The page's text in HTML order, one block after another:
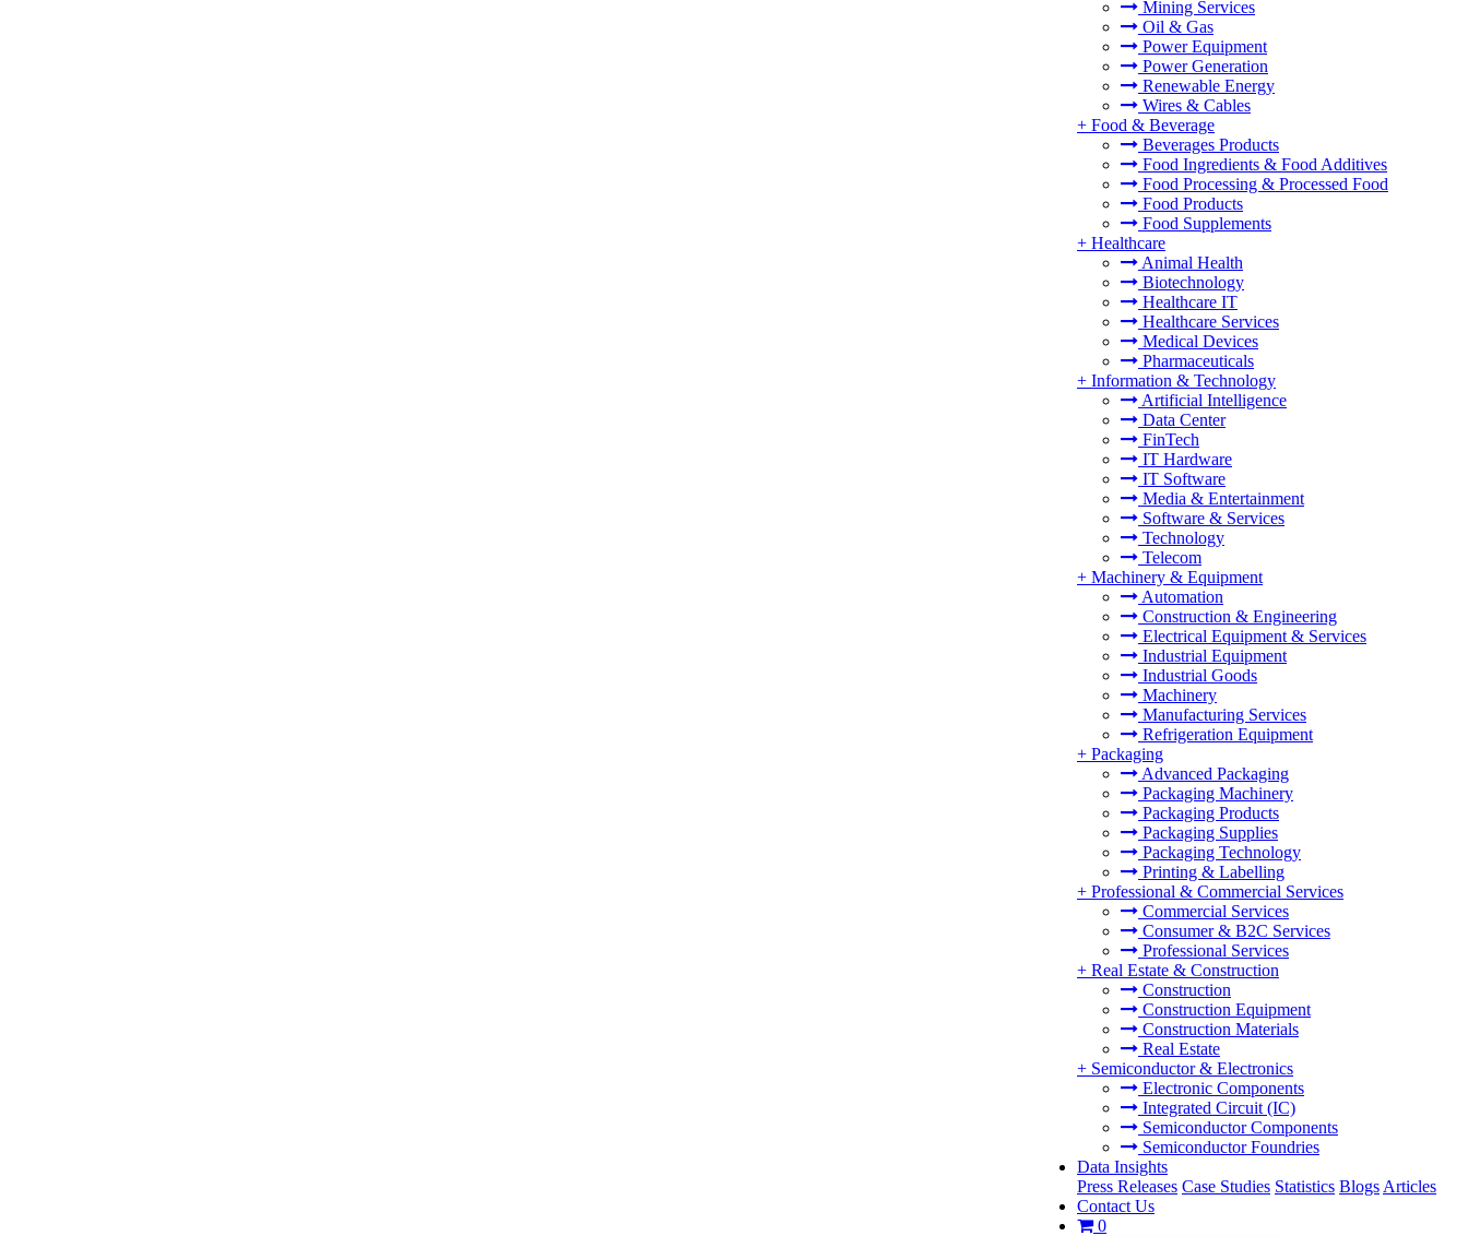
Mining Services
Oil & Gas
Power Equipment
Power Generation
Renewable Energy
Wires & Cables
+ Food & Beverage
Beverages Products
Food Ingredients & Food Additives
Food Processing & Processed Food
Food Products
Food Supplements
+ Healthcare
Animal Health
Biotechnology
Healthcare IT
Healthcare Services
Medical Devices
Pharmaceuticals
+ Information & Technology
Artificial Intelligence
Data Center
FinTech
IT Hardware
IT Software
Media & Entertainment
Software & Services
Technology
Telecom
+ Machinery & Equipment
Automation
Construction & Engineering
Electrical Equipment & Services
Industrial Equipment
Industrial Goods
Machinery
Manufacturing Services
Refrigeration Equipment
+ Packaging
Advanced Packaging
Packaging Machinery
Packaging Products
Packaging Supplies
Packaging Technology
Printing & Labelling
+ Professional & Commercial Services
Commercial Services
Consumer & B2C Services
Professional Services
+ Real Estate & Construction
Construction
Construction Equipment
Construction Materials
Real Estate
+ Semiconductor & Electronics
Electronic Components
Integrated Circuit (IC)
Semiconductor Components
Semiconductor Foundries
Data Insights
Press Releases Case Studies Statistics Blogs Articles
Contact Us
0